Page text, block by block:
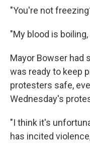
"You're not
"My blood is
Mayor Bowser had
was ready to keep
protesters safe,
Wednesday's
"I think it's
has incited